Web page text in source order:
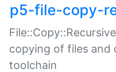
p5-file-copy-
copying of files and
toolchain